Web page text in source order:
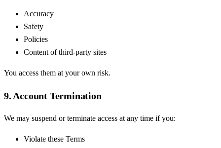
Accuracy
Safety
Policies
Content of third-party sites
You access them at your own risk.
9. Account Termination
We may suspend or terminate access at any time if you:
Violate these Terms